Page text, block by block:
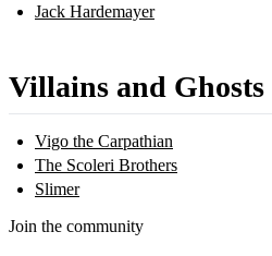
Jack Hardemayer
Villains and Ghosts
Vigo the Carpathian
The Scoleri Brothers
Slimer
Join the community